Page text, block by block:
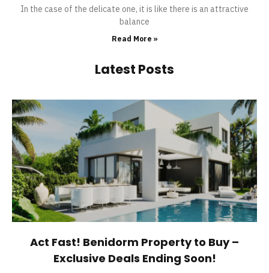
In the case of the delicate one, it is like there is an attractive
balance
Read More »
Latest Posts
Act Fast! Benidorm Property to Buy –
Exclusive Deals Ending Soon!